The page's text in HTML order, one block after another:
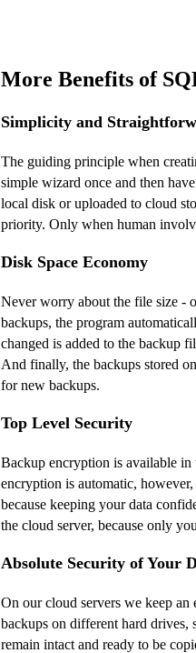
More Benefits of
Simplicity and
The guiding principle when
simple wizard once and then
local disk or uploaded to cloud
priority. Only when human
Disk Space Economy
Never worry about the file size -
backups, the program
changed is added to the backup
And finally, the backups stored
for new backups.
Top Level Security
Backup encryption is available
encryption is automatic,
because keeping your data
the cloud server, because only
Absolute Security of Your
On our cloud servers we keep an
backups on different hard drives,
remain intact and ready to be